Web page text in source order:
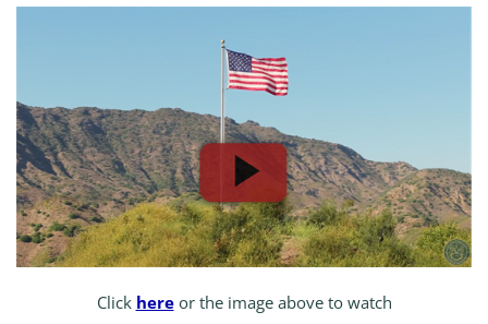
Click hereor the image above to watch